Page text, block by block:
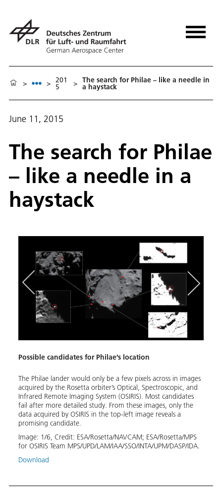
> > 201
5 > The search for Philae – like a needle in
a haystack
June 11, 2015
The search for Philae
– like a needle in a
haystack
Possible candidates for Philae’s location
The Philae lander would only be a few pixels across in images
acquired by the Rosetta orbiter’s Optical, Spectroscopic, and
Infrared Remote Imaging System (OSIRIS). Most candidates
fail after more detailed study. From these images, only the
data acquired by OSIRIS in the top-left image reveals a
promising candidate.
Image: 1/6, Credit: ESA/Rosetta/NAVCAM; ESA/Rosetta/MPS
for OSIRIS Team MPS/UPD/LAM/IAA/SSO/INTA/UPM/DASP/IDA.
Download